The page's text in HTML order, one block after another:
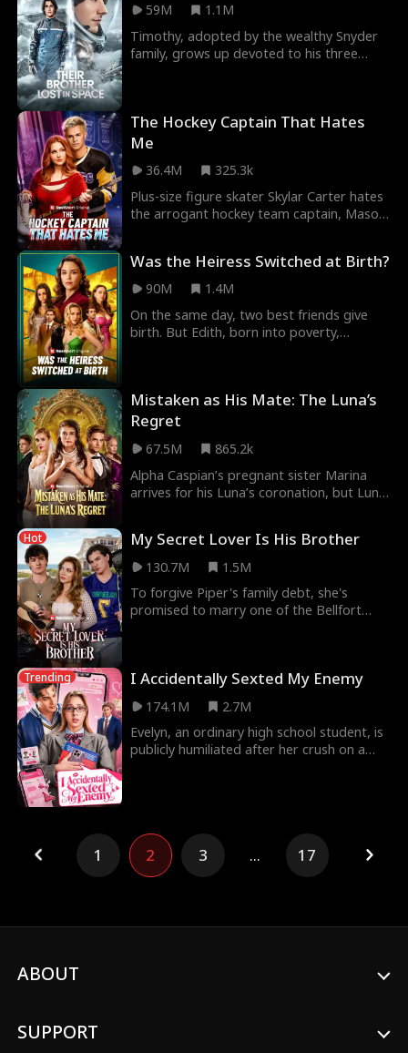
59M
1.1M
Timothy, adopted by the wealthy Snyder
family, grows up devoted to his three
The Hockey Captain That Hates
Me
36.4M
325.3k
Plus-size figure skater Skylar Carter hates
the arrogant hockey team captain, Mason
Was the Heiress Switched at Birth?
90M
1.4M
On the same day, two best friends give
birth. But Edith, born into poverty,
Mistaken as His Mate: The Luna’s
Regret
67.5M
865.2k
Alpha Caspian’s pregnant sister Marina
arrives for his Luna’s coronation, but Luna
Hot My Secret Lover Is His Brother
130.7M
1.5M
To forgive Piper's family debt, she's
promised to marry one of the Bellfort
Trending I Accidentally Sexted My Enemy
174.1M
2.7M
Evelyn, an ordinary high school student, is
publicly humiliated after her crush on a
1 2 3 ... 17
ABOUT
SUPPORT